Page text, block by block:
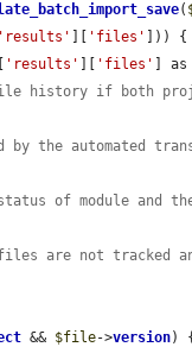
(
'results' 'files'
])) {
'results' 'files' ] as
history if both
the automated
of module and
are not tracked
&& $file->version) {